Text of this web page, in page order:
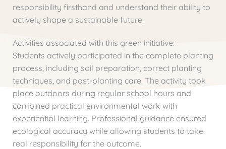
responsibility firsthand and understand their ability to
actively shape a sustainable future.
Activities associated with this green initiative:
Students actively participated in the complete planting
process, including soil preparation, correct planting
techniques, and post-planting care. The activity took
place outdoors during regular school hours and
combined practical environmental work with
experiential learning. Professional guidance ensured
ecological accuracy while allowing students to take
real responsibility for the outcome.